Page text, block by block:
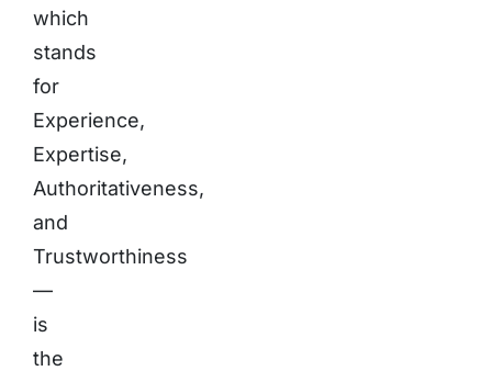
which
stands
for
Experience,
Expertise,
Authoritativeness,
and
Trustworthiness
—
is
the